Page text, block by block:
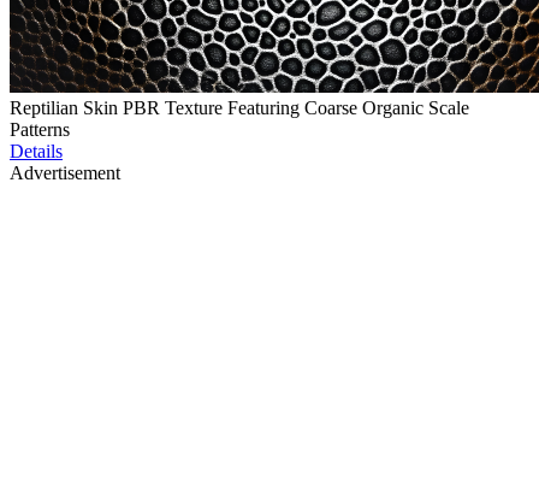
Reptilian Skin PBR Texture Featuring Coarse Organic Scale
Patterns
Details
Advertisement